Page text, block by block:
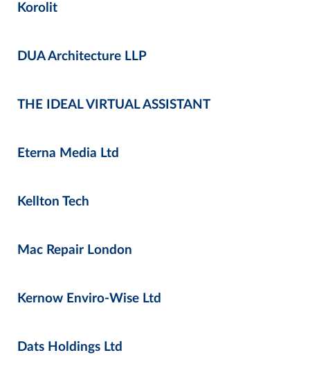
Korolit
DUA Architecture LLP
THE IDEAL VIRTUAL ASSISTANT
Eterna Media Ltd
Kellton Tech
Mac Repair London
Kernow Enviro-Wise Ltd
Dats Holdings Ltd